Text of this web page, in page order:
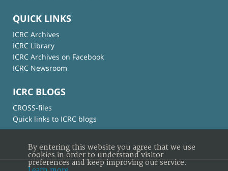
QUICK LINKS
ICRC Archives
ICRC Library
ICRC Archives on Facebook
ICRC Newsroom
ICRC BLOGS
CROSS-files
Quick links to ICRC blogs
By entering this website you agree that we use
cookies in order to understand visitor
preferences and keep improving our service.